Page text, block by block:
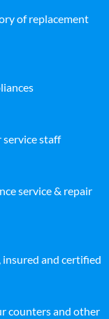
of replacement
staff
service & repair
insured and certified
counters and other